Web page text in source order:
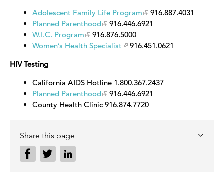
Adolescent Family Life Program
916.887.4031
Planned Parenthood
916.446.6921
W.I.C. Program
916.876.5000
Women’s Health Specialist
916.451.0621
HIV Testing
California AIDS Hotline 1.800.367.2437
Planned Parenthood
916.446.6921
County Health Clinic 916.874.7720
Share this page